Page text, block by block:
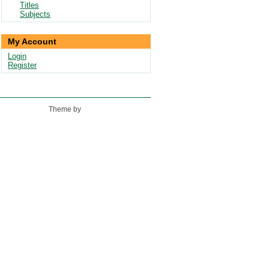
Titles
Subjects
My Account
Login
Register
Theme by